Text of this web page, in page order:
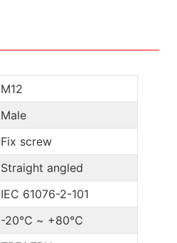
M12
Male
Fix screw
Straight angled
IEC 61076-2-101
-20℃ ~ +80℃